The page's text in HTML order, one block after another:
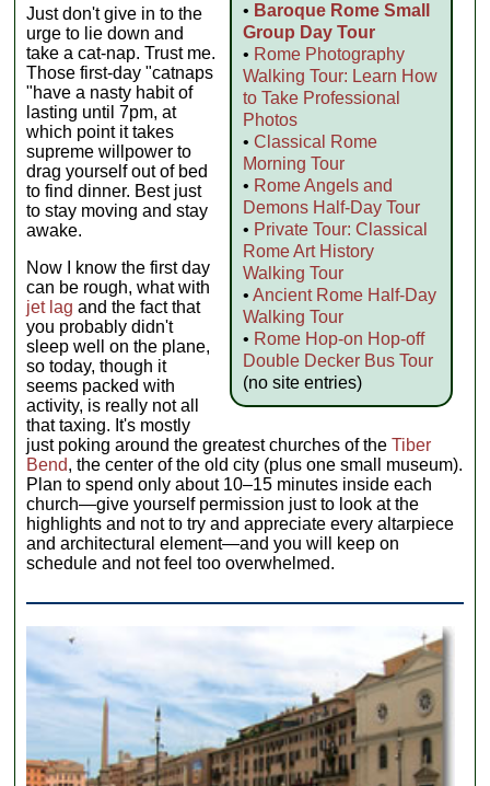
• Baroque Rome Small
Group Day Tour
• Rome Photography
Walking Tour: Learn How
to Take Professional
Photos
• Classical Rome
Morning Tour
• Rome Angels and
Demons Half-Day Tour
• Private Tour: Classical
Rome Art History
Walking Tour
• Ancient Rome Half-Day
Walking Tour
• Rome Hop-on Hop-off
Double Decker Bus Tour
(no site entries)
Just don't give in to the
urge to lie down and
take a cat-nap. Trust me.
Those first-day "catnaps
"have a nasty habit of
lasting until 7pm, at
which point it takes
supreme willpower to
drag yourself out of bed
to find dinner. Best just
to stay moving and stay
awake.
Now I know the first day
can be rough, what with
jet lag and the fact that
you probably didn't
sleep well on the plane,
so today, though it
seems packed with
activity, is really not all
that taxing. It's mostly
just poking around the greatest churches of theTiber
Bend, the center of the old city (plus one small museum).
Plan to spend only about 10–15 minutes inside each
church—give yourself permission just to look at the
highlights and not to try and appreciate every altarpiece
and architectural element—and you will keep on
schedule and not feel too overwhelmed.